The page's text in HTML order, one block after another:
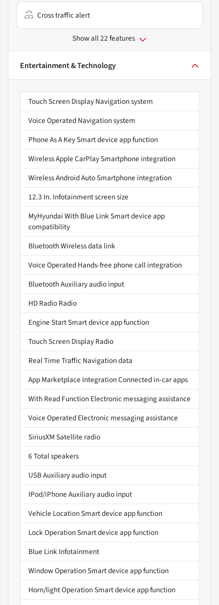
Cross traffic alert
Show all 22 features
Entertainment & Technology
Touch Screen Display Navigation system
Voice Operated Navigation system
Phone As A Key Smart device app function
Wireless Apple CarPlay Smartphone integration
Wireless Android Auto Smartphone integration
12.3 In. Infotainment screen size
MyHyundai With Blue Link Smart device app
compatibility
Bluetooth Wireless data link
Voice Operated Hands-free phone call integration
Bluetooth Auxiliary audio input
HD Radio Radio
Engine Start Smart device app function
Touch Screen Display Radio
Real Time Traffic Navigation data
App Marketplace Integration Connected in-car apps
With Read Function Electronic messaging assistance
Voice Operated Electronic messaging assistance
SiriusXM Satellite radio
6 Total speakers
USB Auxiliary audio input
IPod/iPhone Auxiliary audio input
Vehicle Location Smart device app function
Lock Operation Smart device app function
Blue Link Infotainment
Window Operation Smart device app function
Horn/light Operation Smart device app function